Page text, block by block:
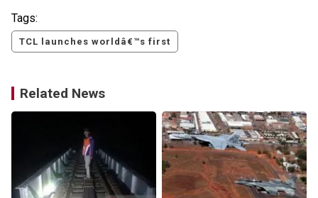
Tags:
TCL launches worldâ€™s first
Related News